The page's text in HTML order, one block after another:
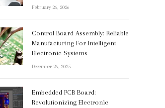
February 26, 2026
Control Board Assembly: Reliable
Manufacturing For Intelligent
Electronic Systems
December 26, 2025
Embedded PCB Board:
Revolutionizing Electronic